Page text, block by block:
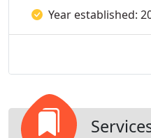
Year established: